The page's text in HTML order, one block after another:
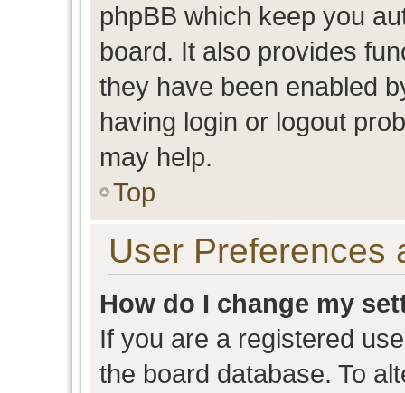
phpBB which keep you
board. It also provides
they have been enabled
having login or logout
may help.
Top
User Preferences
How do I change my
If you are a registered
the board database. To